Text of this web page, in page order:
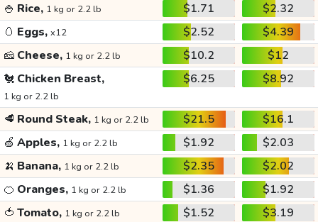
🍚 Rice, 1 kg or 2.2 lb $1.71
$2.32
🥚 Eggs, x12 $2.52
$4.39
🧀 Cheese, 1 kg or 2.2 lb $10.2
$12
🐔 Chicken Breast,
1 kg or 2.2 lb
$6.25 $8.92
🥩 Round Steak, 1 kg or 2.2 lb $21.5
$16.1
🍏 Apples, 1 kg or 2.2 lb $1.92
$2.03
🍌 Banana, 1 kg or 2.2 lb $2.35
$2.02
🍊 Oranges, 1 kg or 2.2 lb $1.36
$1.92
🍅 Tomato, 1 kg or 2.2 lb $1.52
$3.19